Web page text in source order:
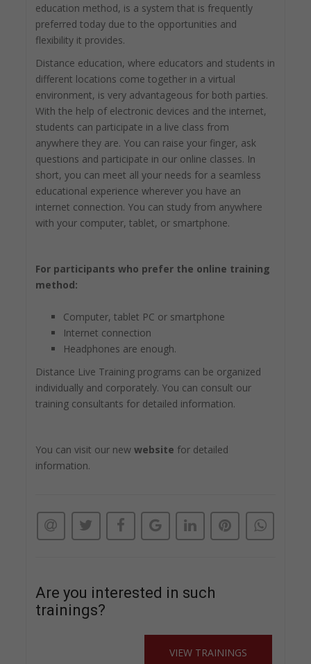
education method, is a system that is frequently
preferred today due to the opportunities and
flexibility it provides.
Distance education, where educators and students in
different locations come together in a virtual
environment, is very advantageous for both parties.
With the help of electronic devices and the internet,
students can participate in a live class from
anywhere they are. You can raise your finger, ask
questions and participate in our online classes. In
short, you can meet all your needs for a seamless
educational experience wherever you have an
internet connection. You can study from anywhere
with your computer, tablet, or smartphone.
For participants who prefer the online training
method:
Computer, tablet PC or smartphone
Internet connection
Headphones are enough.
Distance Live Training programs can be organized
individually and corporately. You can consult our
training consultants for detailed information.
You can visit our newwebsite for detailed
information.
Are you interested in such
trainings?
VIEW TRAININGS